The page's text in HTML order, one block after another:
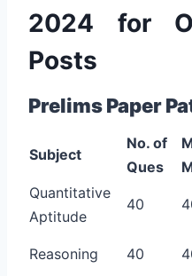
2024 for
Posts
Prelims Paper
Subject
No. of
Ques
Quantitative
Aptitude
40
Reasoning 40